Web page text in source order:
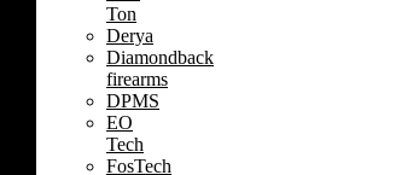
Ton
Derya
Diamondback
firearms
DPMS
EO
Tech
FosTech